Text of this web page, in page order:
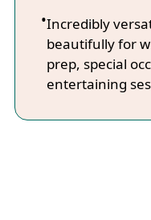
Incredibly
beautifully for
prep, special
entertaining